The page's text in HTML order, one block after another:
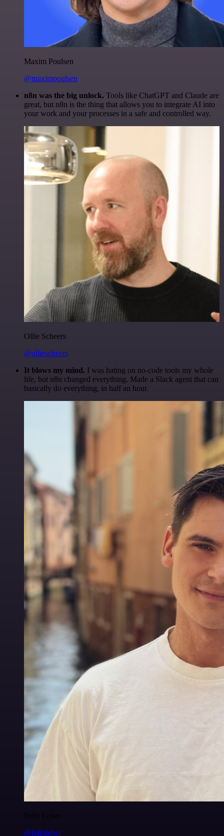
Maxim Poulsen
@maximpoulsen
n8n was the big unlock. Tools like ChatGPT and Claude are
great, but n8n is the thing that allows you to integrate AI into
your work and your processes in a safe and controlled way.
Ollie Scheers
@olliescheers
It blows my mind. I was hating on no-code tools my whole
life, but n8n changed everything. Made a Slack agent that can
basically do everything, in half an hour.
Felix Leber
@felixleber